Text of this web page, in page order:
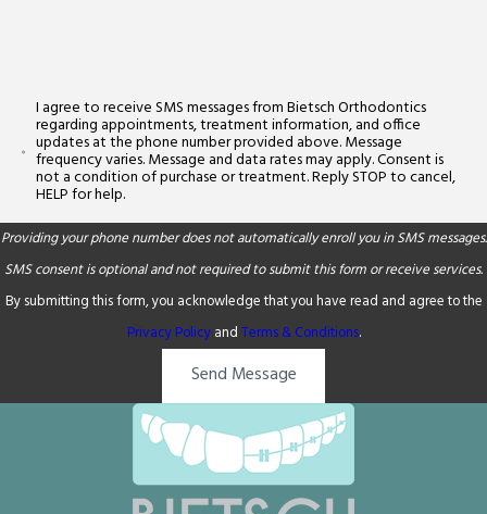
I agree to receive SMS messages from Bietsch Orthodontics
regarding appointments, treatment information, and office
updates at the phone number provided above. Message
frequency varies. Message and data rates may apply. Consent is
not a condition of purchase or treatment. Reply STOP to cancel,
HELP for help.
Providing your phone number does not automatically enroll you in SMS messages.
SMS consent is optional and not required to submit this form or receive services.
By submitting this form, you acknowledge that you have read and agree to the
Privacy PolicyandTerms & Conditions.
Send Message